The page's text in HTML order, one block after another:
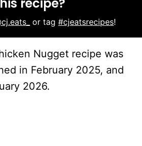
recipe?
or tag#cjeatsrecipes!
Nugget recipe was
in February 2025, and
2026.